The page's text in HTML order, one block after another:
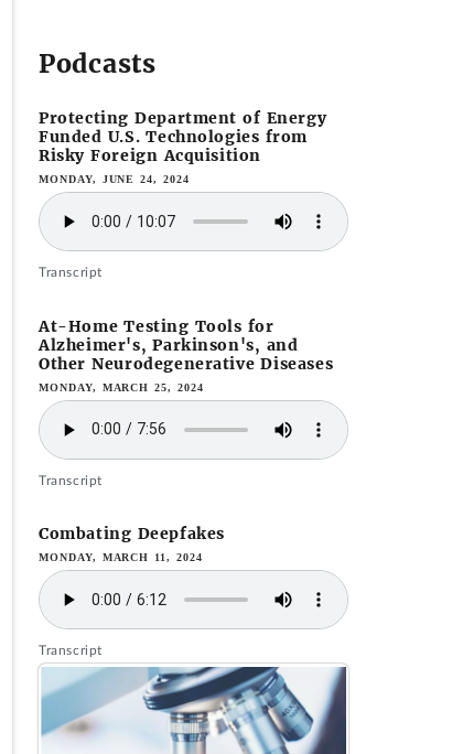
Podcasts
Protecting Department of Energy
Funded U.S. Technologies from
Risky Foreign Acquisition
MONDAY, JUNE 24, 2024
Transcript
At-Home Testing Tools for
Alzheimer's, Parkinson's, and
Other Neurodegenerative Diseases
MONDAY, MARCH 25, 2024
Transcript
Combating Deepfakes
MONDAY, MARCH 11, 2024
Transcript